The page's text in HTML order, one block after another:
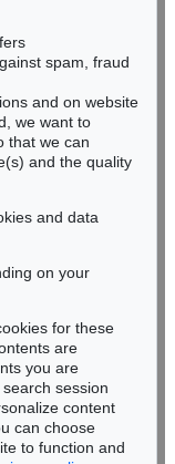
>
spam, fraud
and on website
we want to
that we can
and the quality
and data
on your
for these
are
you are
session
content
can choose
to function and